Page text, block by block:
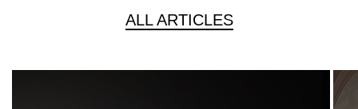
ALL ARTICLES